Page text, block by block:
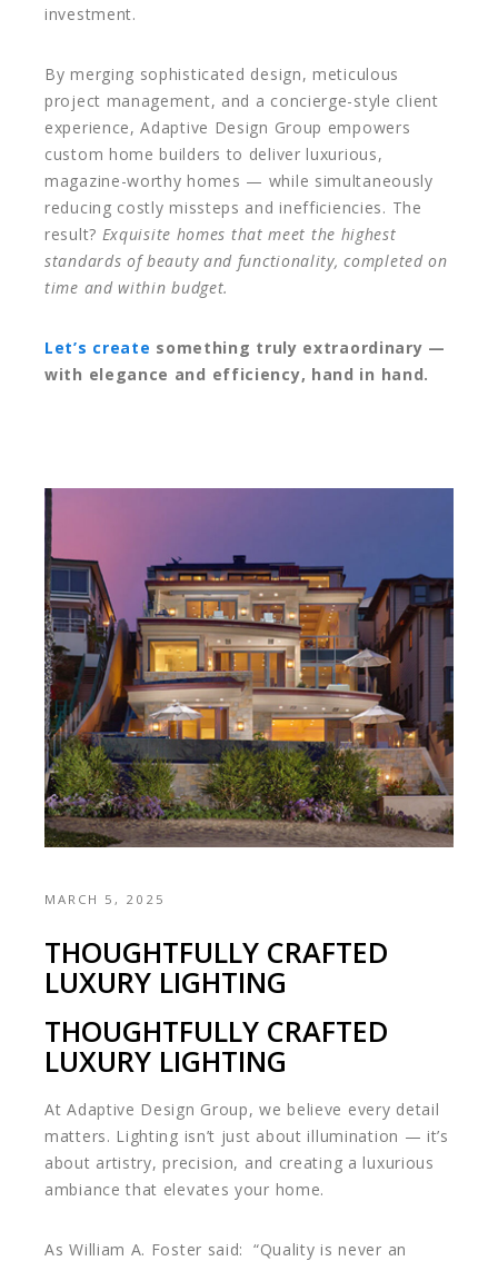
investment.
By merging sophisticated design, meticulous
project management, and a concierge-style client
experience, Adaptive Design Group empowers
custom home builders to deliver luxurious,
magazine-worthy homes — while simultaneously
reducing costly missteps and inefficiencies. The
result? Exquisite homes that meet the highest
standards of beauty and functionality, completed on
time and within budget.
Let’s create something truly extraordinary —
with elegance and efficiency, hand in hand.
MARCH 5, 2025
THOUGHTFULLY CRAFTED
LUXURY LIGHTING
THOUGHTFULLY CRAFTED
LUXURY LIGHTING
At Adaptive Design Group, we believe every detail
matters. Lighting isn’t just about illumination — it’s
about artistry, precision, and creating a luxurious
ambiance that elevates your home.
As William A. Foster said: “Quality is never an